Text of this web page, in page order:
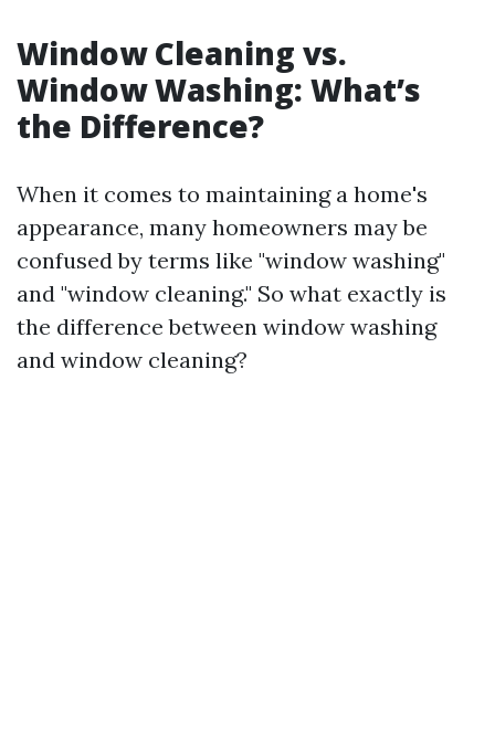
Window Cleaning vs.
Window Washing: What’s
the Difference?
When it comes to maintaining a home's
appearance, many homeowners may be
confused by terms like "window washing"
and "window cleaning." So what exactly is
the difference between window washing
and window cleaning?